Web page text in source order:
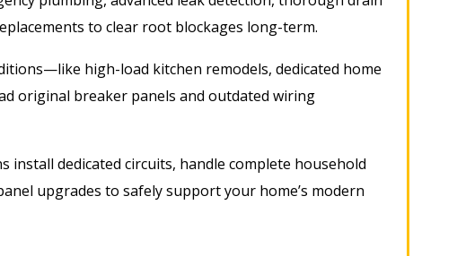
to clear root blockages long-term.
high-load kitchen remodels, dedicated home
original breaker panels and outdated wiring
install dedicated circuits, handle complete household
upgrades to safely support your home’s modern